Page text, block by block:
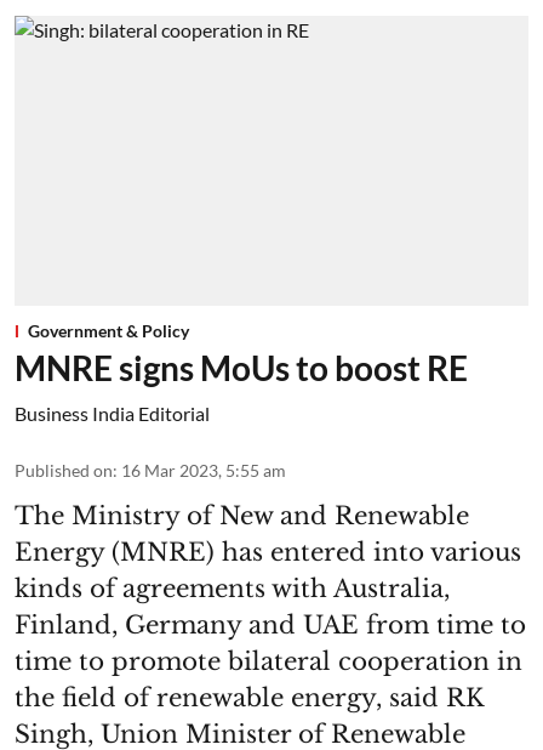
Government & Policy
MNRE signs MoUs to boost RE
Business India Editorial
Published on: 16 Mar 2023, 5:55 am
The Ministry of New and Renewable
Energy (MNRE) has entered into various
kinds of agreements with Australia,
Finland, Germany and UAE from time to
time to promote bilateral cooperation in
the field of renewable energy, said RK
Singh, Union Minister of Renewable